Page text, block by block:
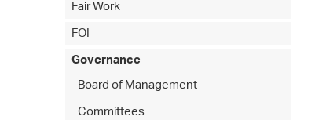
Fair Work
FOI
Governance
Board of Management
Committees